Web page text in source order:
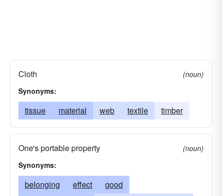
Cloth
(noun)
Synonyms:
tissue material web textile timber
One's portable property
(noun)
Synonyms:
belonging effect
good